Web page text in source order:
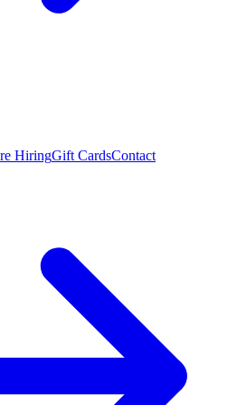
HiringGift CardsContact